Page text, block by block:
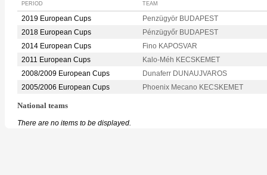
PERIOD TEAM
2019 European Cups
Penzügyör BUDAPEST
2018 European Cups
Pénzügyőr BUDAPEST
2014 European Cups
Fino KAPOSVAR
2011 European Cups
Kalo-Méh KECSKEMET
2008/2009 European Cups
Dunaferr DUNAUJVAROS
2005/2006 European Cups
Phoenix Mecano KECSKEMET
National teams
There are no items to be displayed.